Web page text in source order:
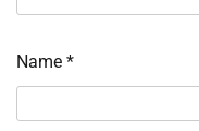
Name *